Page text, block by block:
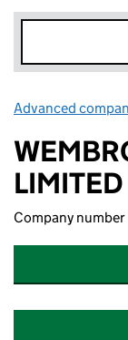
Advanced
LIMITED
Company number